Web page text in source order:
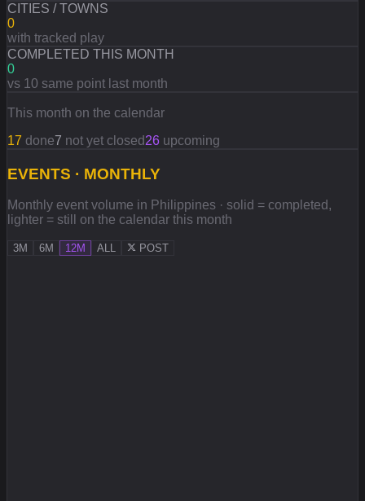
CITIES / TOWNS
0
with tracked play
COMPLETED THIS MONTH
0
vs 10 same point last month
This month on the calendar
17 done7 not yet closed26 upcoming
EVENTS · MONTHLY
Monthly event volume in Philippines · solid = completed,
lighter = still on the calendar this month
3M 6M 12M ALL POST